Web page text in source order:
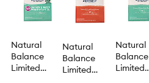
Natural
Balance
Limited
Natural
Balance
Limited
Natural
Balance
Limited